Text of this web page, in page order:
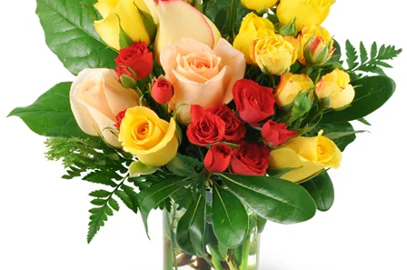
Birthday
Sympathy and Funeral
Flowers, Plants & Gifts
Our Shop